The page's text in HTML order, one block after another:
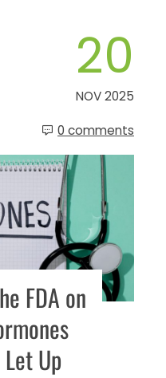
20
NOV 2025
0 comments
FDA on
Up